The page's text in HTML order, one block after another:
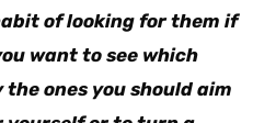
of looking for them if
want to see which
ones you should aim